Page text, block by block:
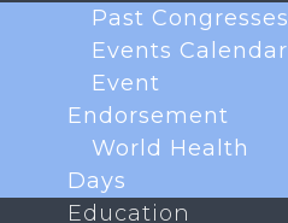
Past Congresses
Events Calendar
Event
Endorsement
World Health
Days
Education